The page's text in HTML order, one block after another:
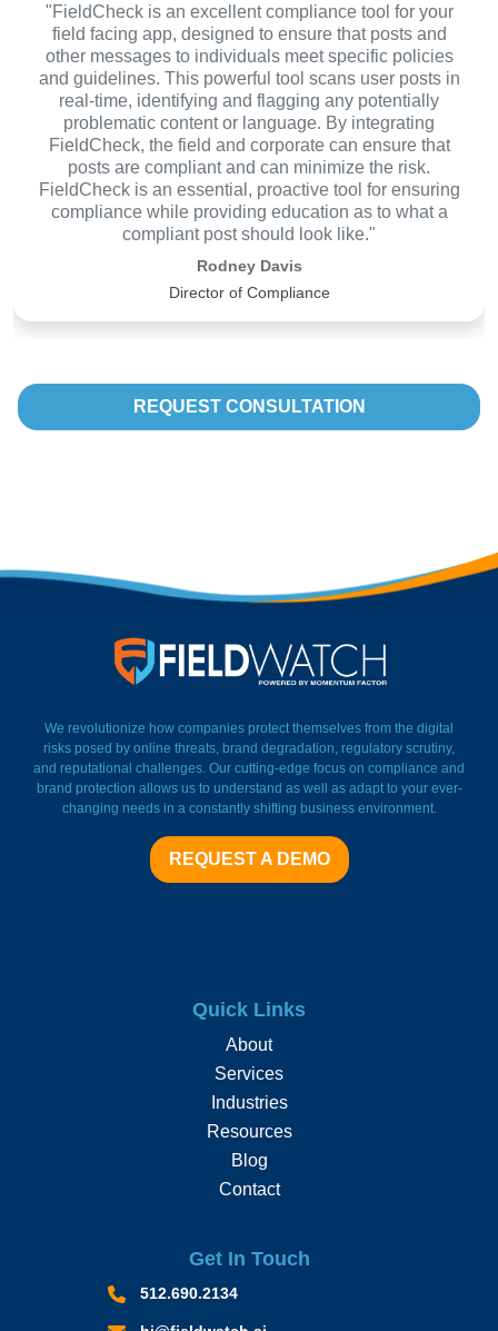
"FieldCheck is an excellent compliance tool for your
field facing app, designed to ensure that posts and
other messages to individuals meet specific policies
and guidelines. This powerful tool scans user posts in
real-time, identifying and flagging any potentially
problematic content or language. By integrating
FieldCheck, the field and corporate can ensure that
posts are compliant and can minimize the risk.
FieldCheck is an essential, proactive tool for ensuring
compliance while providing education as to what a
compliant post should look like."
Rodney Davis
Director of Compliance
REQUEST CONSULTATION
We revolutionize how companies protect themselves from the digital
risks posed by online threats, brand degradation, regulatory scrutiny,
and reputational challenges. Our cutting-edge focus on compliance and
brand protection allows us to understand as well as adapt to your ever-
changing needs in a constantly shifting business environment.
REQUEST A DEMO
Quick Links
About
Services
Industries
Resources
Blog
Contact
Get In Touch
512.690.2134